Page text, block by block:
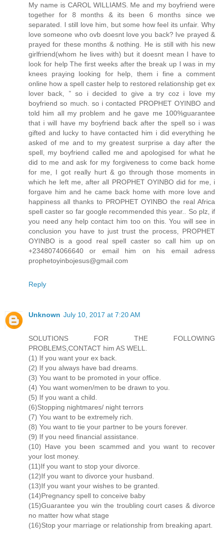
My name is CAROL WILLIAMS. Me and my boyfriend were
together for 8 months & its been 6 months since we
separated. I still love him, but some how feel its unfair. Why
love someone who ovb doesnt love you back? Ive prayed &
prayed for these months & nothing. He is still with his new
girlfriend(whom he lives with) but it doesnt mean I have to
look for help The first weeks after the break up I was in my
knees praying looking for help, them i fine a comment
online how a spell caster help to restored relationship get ex
lover back, ” so i decided to give a try coz i love my
boyfriend so much. so i contacted PROPHET OYINBO and
told him all my problem and he gave me 100%guarantee
that i will have my boyfriend back after the spell so i was
gifted and lucky to have contacted him i did everything he
asked of me and to my greatest surprise a day after the
spell, my boyfriend called me and apologised for what he
did to me and ask for my forgiveness to come back home
for me, I got really hurt & go through those moments in
which he left me, after all PROPHET OYINBO did for me, i
forgave him and he came back home with more love and
happiness all thanks to PROPHET OYINBO the real Africa
spell caster so far google recommended this year.. So plz, if
you need any help contact him too on this. You will see in
conclusion you have to just trust the process, PROPHET
OYINBO is a good real spell caster so call him up on
+2348074066640 or email him on his email adress
prophetoyinbojesus@gmail.com
Reply
Unknown July 10, 2017 at 7:20 AM
SOLUTIONS FOR THE FOLLOWING
PROBLEMS,CONTACT him AS WELL.
(1) If you want your ex back.
(2) If you always have bad dreams.
(3) You want to be promoted in your office.
(4) You want women/men to be drawn to you.
(5) If you want a child.
(6)Stopping nightmares/ night terrors
(7) You want to be extremely rich.
(8) You want to tie your partner to be yours forever.
(9) If you need financial assistance.
(10) Have you been scammed and you want to recover
your lost money.
(11)If you want to stop your divorce.
(12)If you want to divorce your husband.
(13)If you want your wishes to be granted.
(14)Pregnancy spell to conceive baby
(15)Guarantee you win the troubling court cases & divorce
no matter how what stage
(16)Stop your marriage or relationship from breaking apart.